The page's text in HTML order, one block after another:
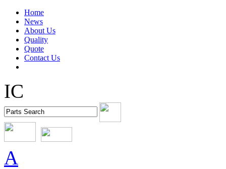
Home
News
About Us
Quality
Quote
Contact Us
IC
A